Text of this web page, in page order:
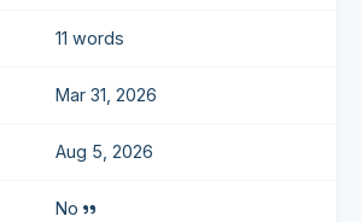
11 words
Mar 31, 2026
Aug 5, 2026
No